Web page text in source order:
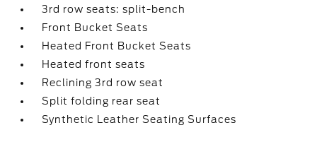
3rd row seats: split-bench
Front Bucket Seats
Heated Front Bucket Seats
Heated front seats
Reclining 3rd row seat
Split folding rear seat
Synthetic Leather Seating Surfaces